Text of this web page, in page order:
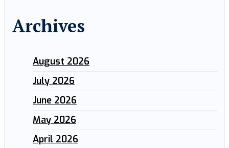
Archives
August 2026
July 2026
June 2026
May 2026
April 2026